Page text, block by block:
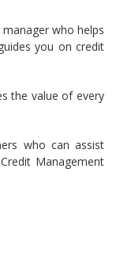
who helps
you on credit
the value of every
who can assist
Management